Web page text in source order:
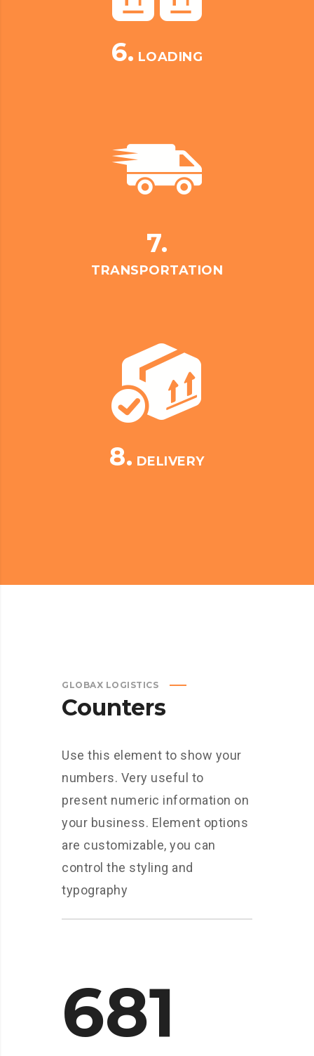
6. LOADING
7.
TRANSPORTATION
8. DELIVERY
GLOBAX LOGISTICS
Counters
Use this element to show your
numbers. Very useful to
present numeric information on
your business. Element options
are customizable, you can
control the styling and
typography
681